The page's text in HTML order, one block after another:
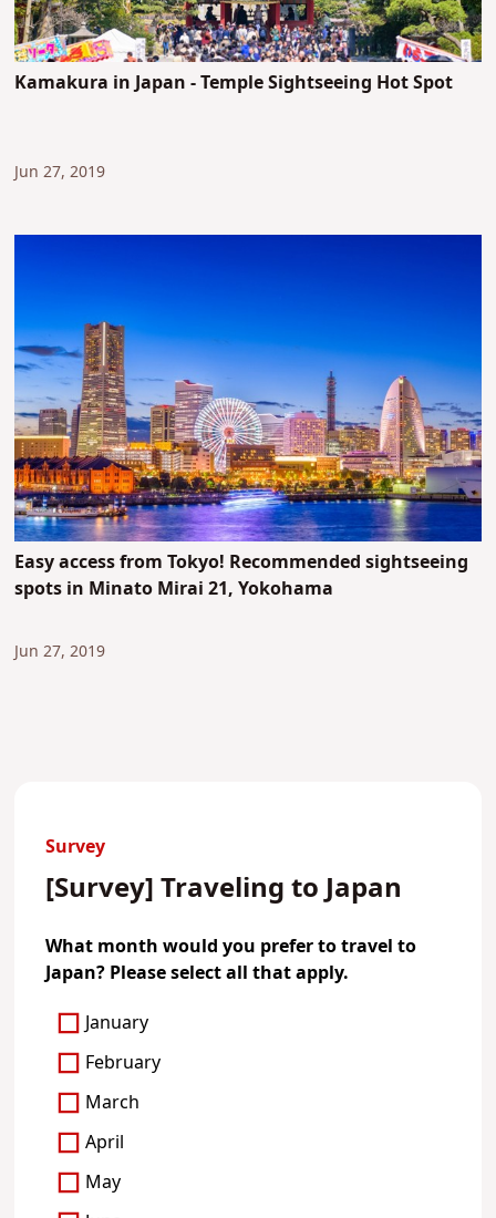
Kamakura in Japan - Temple Sightseeing Hot Spot
Jun 27, 2019
Easy access from Tokyo! Recommended sightseeing
spots in Minato Mirai 21, Yokohama
Jun 27, 2019
Survey
[Survey] Traveling to Japan
What month would you prefer to travel to
Japan? Please select all that apply.
January
February
March
April
May